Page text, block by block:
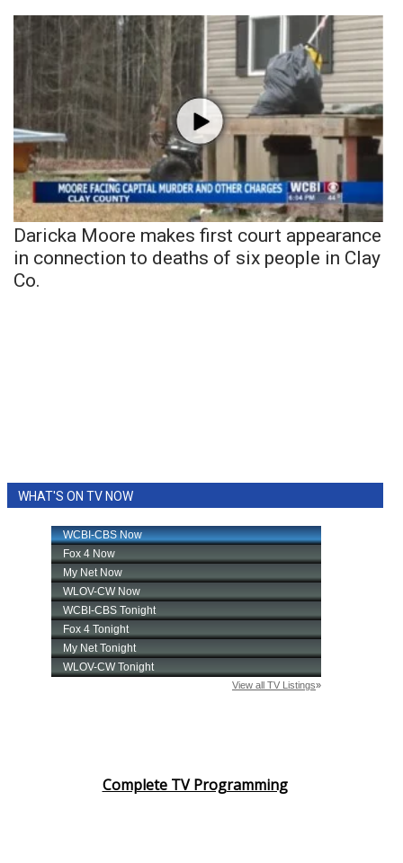
Daricka Moore makes first court appearance
in connection to deaths of six people in Clay
Co.
WHAT'S ON TV NOW
Complete TV Programming